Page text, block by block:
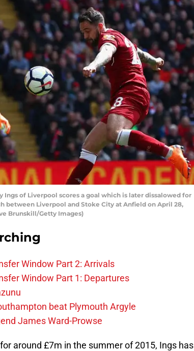
Ings of Liverpool scores a goal which is later dissalowed for
between Liverpool and Stoke City at Anfield on April 28,
Brunskill/Getty Images)
Window Part 2: Arrivals
Window Part 1: Departures
beat Plymouth Argyle
James Ward-Prowse
around £7m in the summer of 2015, Ings has